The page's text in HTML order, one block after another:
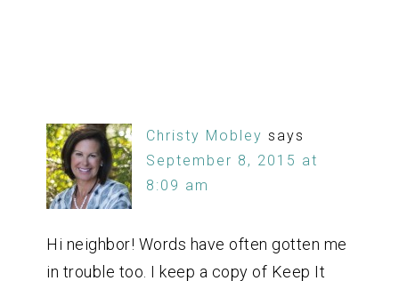
Christy Mobley says
September 8, 2015 at
8:09 am
Hi neighbor! Words have often gotten me
in trouble too. I keep a copy of Keep It